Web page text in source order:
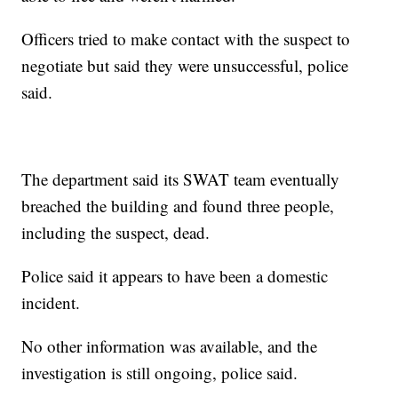
Officers tried to make contact with the suspect to
negotiate but said they were unsuccessful, police
said.
The department said its SWAT team eventually
breached the building and found three people,
including the suspect, dead.
Police said it appears to have been a domestic
incident.
No other information was available, and the
investigation is still ongoing, police said.